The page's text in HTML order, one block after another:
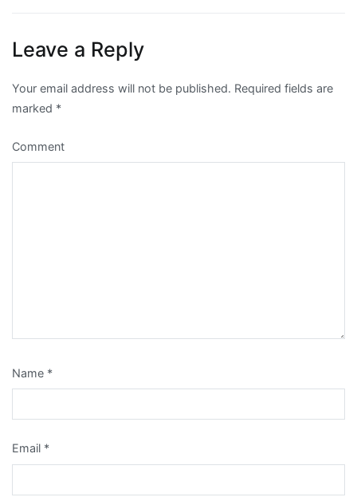
Leave a Reply
Your email address will not be published. Required fields are
marked *
Comment
Name *
Email *